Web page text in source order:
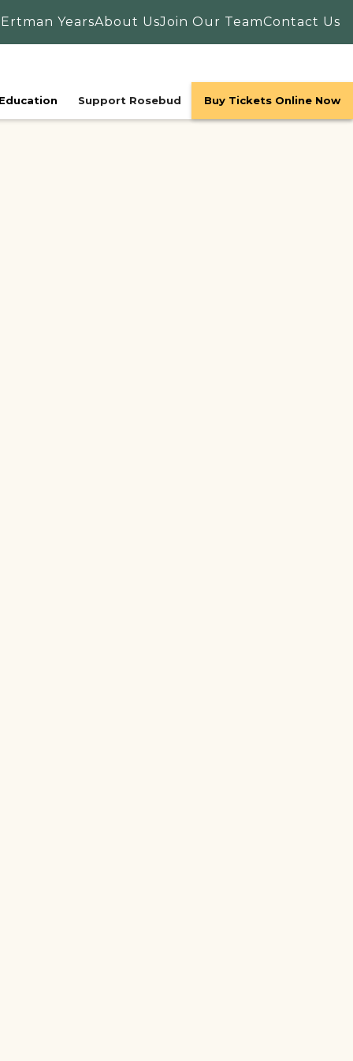
YearsAbout UsJoin Our TeamContact Us
Education Support Rosebud Buy Tickets Online Now